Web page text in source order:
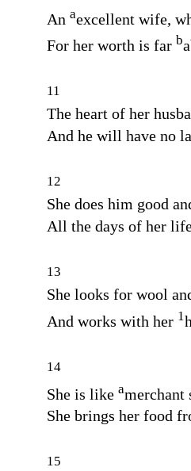
An aexcellent wife,
For her worth is far b
11
The heart of her
And he will have no
12
She does him good
All the days of her
13
She looks for wool
And works with her 1
14
She is like amerchant
She brings her food
15